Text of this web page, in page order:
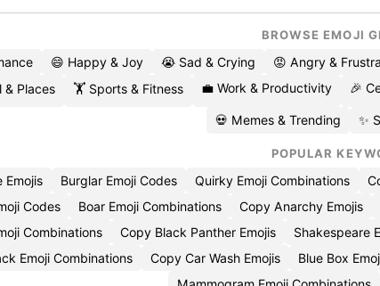
BROWSE EMOJI
😄 Happy & Joy 😭 Sad & Crying 😡 Angry &
& Places
🏋️ Sports & Fitness 💼 Work & Productivity 🎉
💀 Memes & Trending ✨
POPULAR
Emojis Burglar Emoji Codes Quirky Emoji Combinations
Codes
Boar Emoji Combinations Copy Anarchy Emojis
Combinations
Copy Black Panther Emojis Shakespeare
Emoji Combinations
Copy Car Wash Emojis Blue Box